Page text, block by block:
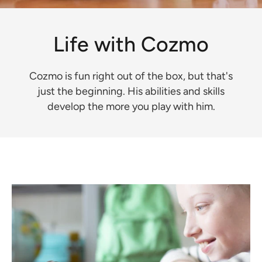
Life with Cozmo
Cozmo is fun right out of the box, but that's
just the beginning. His abilities and skills
develop the more you play with him.